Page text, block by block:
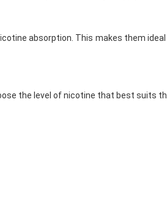
absorption. This makes them
the level of nicotine that best suits